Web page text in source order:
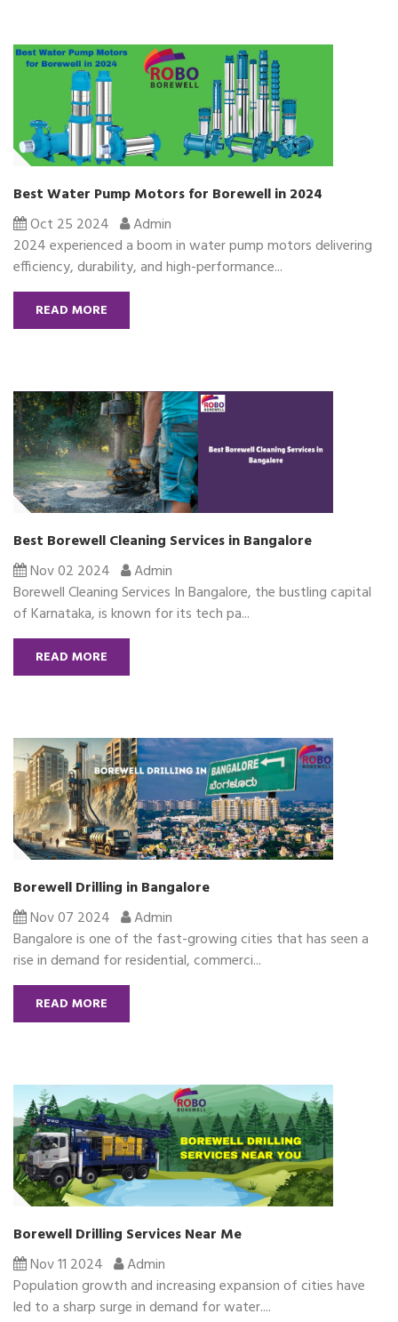
Best Water Pump Motors for Borewell in 2024
Oct 25 2024
Admin
2024 experienced a boom in water pump motors delivering
efficiency, durability, and high-performance...
READ MORE
Best Borewell Cleaning Services in Bangalore
Nov 02 2024
Admin
Borewell Cleaning Services In Bangalore, the bustling capital
of Karnataka, is known for its tech pa...
READ MORE
Borewell Drilling in Bangalore
Nov 07 2024
Admin
Bangalore is one of the fast-growing cities that has seen a
rise in demand for residential, commerci...
READ MORE
Borewell Drilling Services Near Me
Nov 11 2024
Admin
Population growth and increasing expansion of cities have
led to a sharp surge in demand for water....